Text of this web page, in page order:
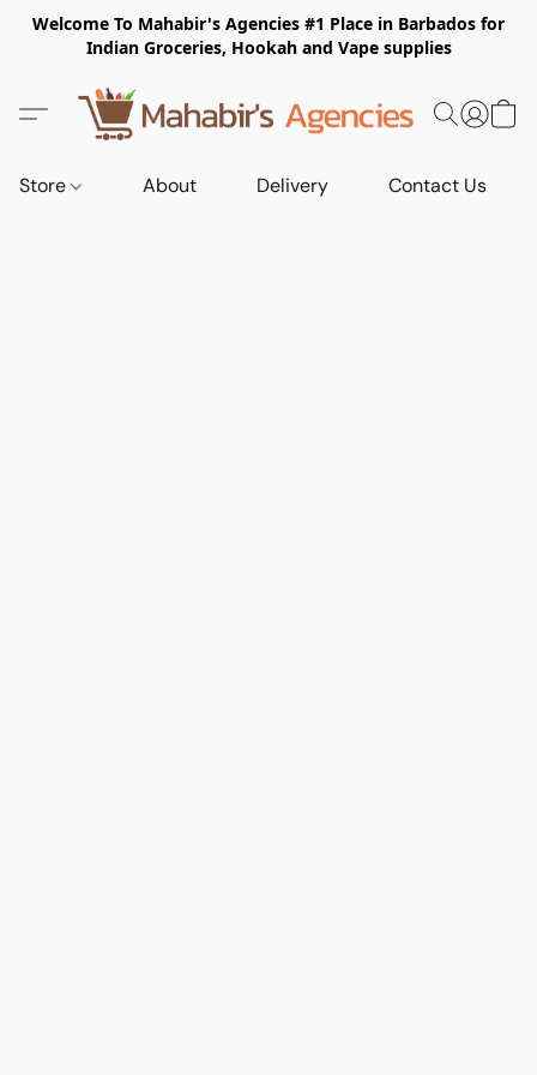
Welcome To Mahabir's Agencies #1 Place in Barbados for
Indian Groceries, Hookah and Vape supplies
Store About Delivery Contact Us